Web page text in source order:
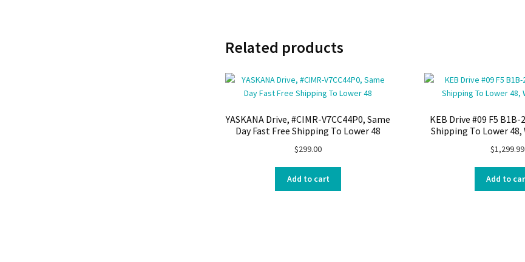
Related products
YASKANA Drive, #CIMR-V7CC44P0, Same
Day Fast Free Shipping To Lower 48
$299.00
Add to cart
KEB Drive #09 F5 B1B-
Shipping To Lower
$1,299.99
Add to